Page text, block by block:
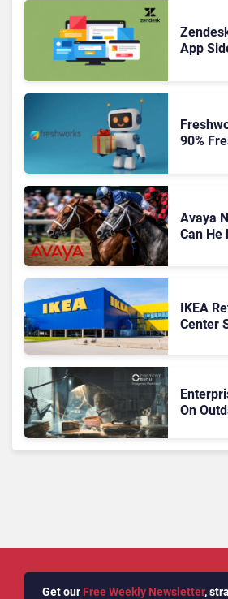
App
90%
Avaya
Can He
IKEA
Center
On
Get our Free Weekly Newsletter,